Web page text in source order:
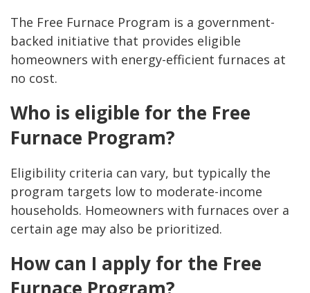
The Free Furnace Program is a government-
backed initiative that provides eligible
homeowners with energy-efficient furnaces at
no cost.
Who is eligible for the Free
Furnace Program?
Eligibility criteria can vary, but typically the
program targets low to moderate-income
households. Homeowners with furnaces over a
certain age may also be prioritized.
How can I apply for the Free